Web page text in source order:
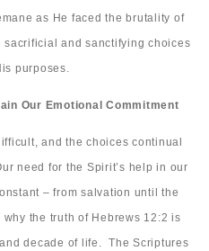
as He faced the brutality of
sacrificial and sanctifying choices
purposes.
Our Emotional Commitment
and the choices continual
need for the Spirit’s help in our
– from salvation until the
the truth of Hebrews 12:2 is
decade of life. The Scriptures